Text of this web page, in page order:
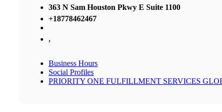
363 N Sam Houston Pkwy E Suite 1100
+18778462467
,
Business Hours
Social Profiles
PRIORITY ONE FULFILLMENT SERVICES